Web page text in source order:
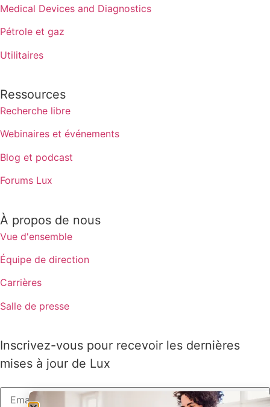
Medical Devices and Diagnostics
Pétrole et gaz
Utilitaires
Ressources
Recherche libre
Webinaires et événements
Blog et podcast
Forums Lux
À propos de nous
Vue d'ensemble
Équipe de direction
Carrières
Salle de presse
Inscrivez-vous pour recevoir les dernières
mises à jour de Lux